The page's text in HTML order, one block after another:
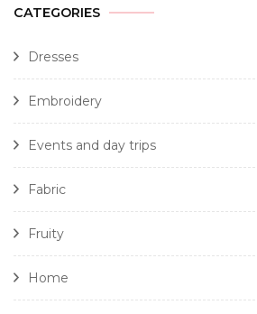
CATEGORIES
Dresses
Embroidery
Events and day trips
Fabric
Fruity
Home